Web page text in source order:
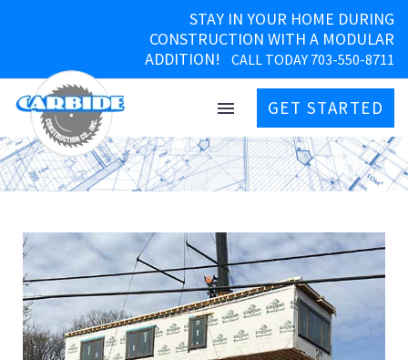
STAY IN YOUR HOME DURING
CONSTRUCTION WITH A MODULAR
ADDITION! CALL TODAY 703-550-8711
GET STARTED